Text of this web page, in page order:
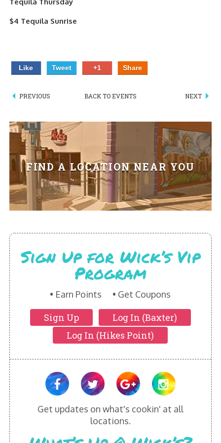
PASTA
SOMETHING SWEET
BEVERAGES
EXTRAS
HIKES POINT APPETIZERS - EXPANDED
HIKES POINT DESSERTS - EXPANDED
WICKS CATERING
$4 Tequila Sunrise
Like Tweet +1 Share
PREVIOUS BACK TO EVENTS NEXT
FIND A LOCATION NEAR YOU
Sign Up for Wick’s Vip
Program
Earn Points Get Coupons
Sign Up
Log In (Baxter)
Log In (Hikes Point)
Get updates on what's cookin' at all
locations.